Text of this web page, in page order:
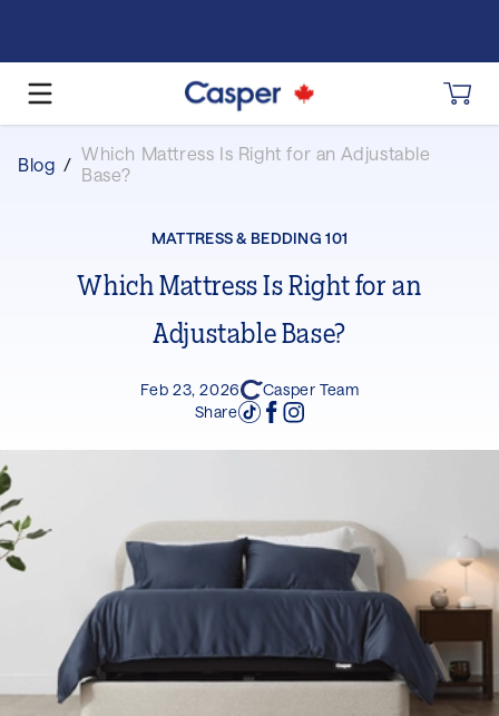
Blog / Which Mattress Is Right for an Adjustable
Base?
MATTRESS & BEDDING 101
Which Mattress Is Right for an
Adjustable Base?
Feb 23, 2026
Casper Team
Share